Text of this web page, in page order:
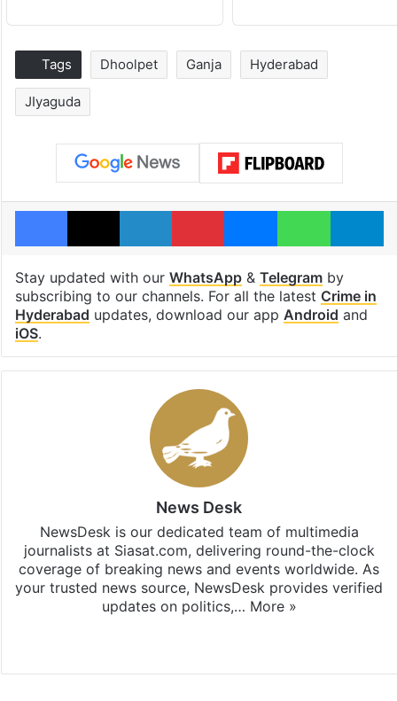
Tags Dhoolpet Ganja Hyderabad
JIyaguda
Facebook
X LinkedInPinterestMessenger
Stay updated with our WhatsApp& Telegramby
subscribing to our channels. For all the latest Crime in
Hyderabad updates, download our app Android and
iOS.
News Desk
NewsDesk is our dedicated team of multimedia
journalists at Siasat.com, delivering round-the-clock
coverage of breaking news and events worldwide. As
your trusted news source, NewsDesk provides verified
updates on politics,… More »